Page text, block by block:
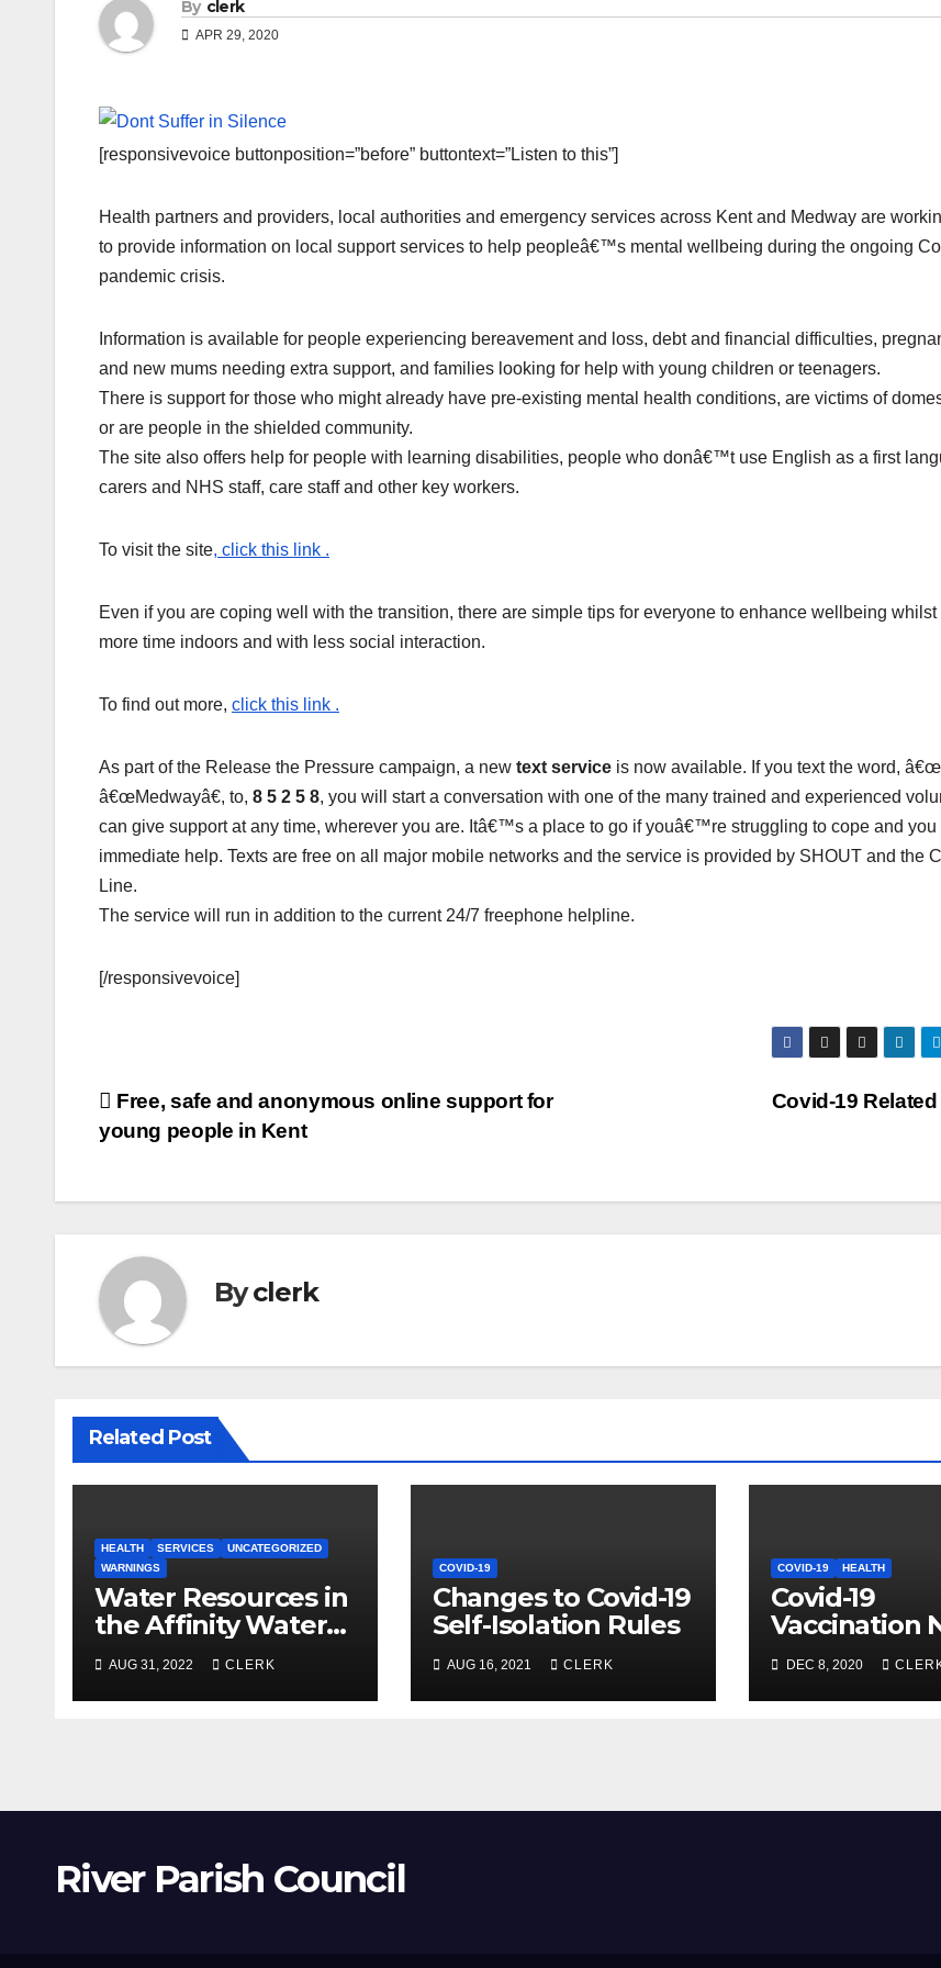
By clerk
APR 29, 2020
[responsivevoice buttonposition=”before” buttontext=”Listen to this”]
Health partners and providers, local authorities and emergency services across Kent and Medway are
to provide information on local support services to help peopleâ€™s mental wellbeing during the ongoing
pandemic crisis.
Information is available for people experiencing bereavement and loss, debt and financial difficulties,
and new mums needing extra support, and families looking for help with young children or teenagers.
There is support for those who might already have pre-existing mental health conditions, are victims of
or are people in the shielded community.
The site also offers help for people with learning disabilities, people who donâ€™t use English as a first
carers and NHS staff, care staff and other key workers.
To visit the site, click this link .
Even if you are coping well with the transition, there are simple tips for everyone to enhance wellbeing
more time indoors and with less social interaction.
To find out more, click this link .
As part of the Release the Pressure campaign, a new text service is now available. If you text the word,
â€œMedwayâ€, to, 8 5 2 5 8, you will start a conversation with one of the many trained and experienced
can give support at any time, wherever you are. Itâ€™s a place to go if youâ€™re struggling to cope and you
immediate help. Texts are free on all major mobile networks and the service is provided by SHOUT and the
Line.
The service will run in addition to the current 24/7 freephone helpline.
[/responsivevoice]
Post
navigation
Covid-19
Free, safe and anonymous online support for
young people in Kent
Byclerk
Related Post
HEALTH SERVICES
UNCATEGORIZED
WARNINGS
Water Resources in
the Affinity Water
Region
AUG 31, 2022 CLERK
COVID-19
Changes to Covid-19
Self-Isolation Rules
AUG 16, 2021 CLERK
COVID-19 HEALTH
Covid-19
Vaccination
Update
DEC 8, 2020
River Parish Council